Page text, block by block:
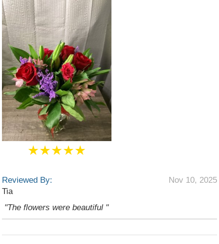
★★★★★
Reviewed By:
Tia
Nov 10, 2025
"The flowers were beautiful "